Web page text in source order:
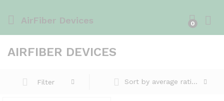
AirFiber Devices 0
AIRFIBER DEVICES
Filter Sort by average rating